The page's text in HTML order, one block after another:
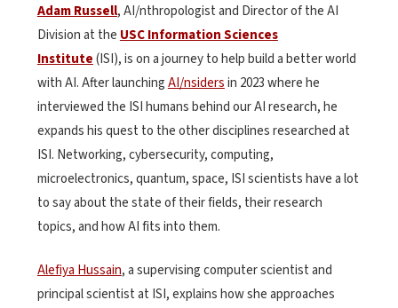
Adam Russell, AI/nthropologist and Director of the AI
Division at the USC Information Sciences
Institute(ISI), is on a journey to help build a better world
with AI. After launchingAI/nsidersin 2023 where he
interviewed the ISI humans behind our AI research, he
expands his quest to the other disciplines researched at
ISI. Networking, cybersecurity, computing,
microelectronics, quantum, space, ISI scientists have a lot
to say about the state of their fields, their research
topics, and how AI fits into them.
Alefiya Hussain, a supervising computer scientist and
principal scientist at ISI, explains how she approaches